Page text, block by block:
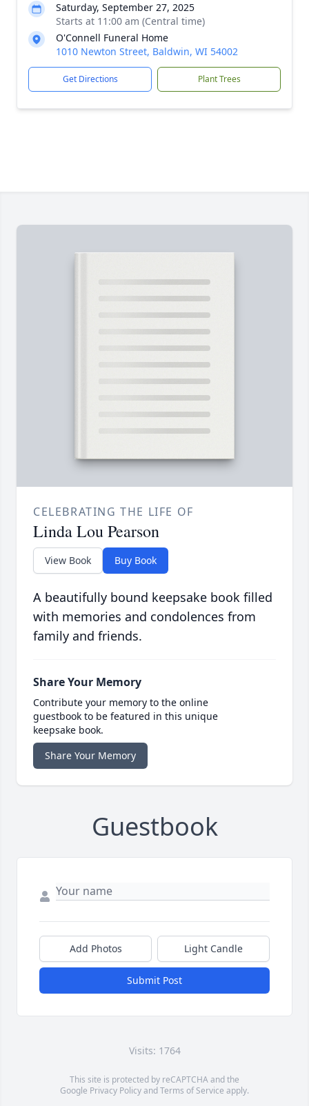
Saturday, September 27, 2025
Starts at 11:00 am (Central time)
O'Connell Funeral Home
1010 Newton Street, Baldwin, WI 54002
Get Directions Plant Trees
CELEBRATING THE LIFE OF
Linda Lou Pearson
View Book Buy Book
A beautifully bound keepsake book filled
with memories and condolences from
family and friends.
Share Your Memory
Contribute your memory to the online
guestbook to be featured in this unique
keepsake book.
Share Your Memory
Guestbook
Add Photos Light Candle
Submit Post
Visits: 1764
This site is protected by reCAPTCHA and the
Google Privacy PolicyandTerms of Service apply.